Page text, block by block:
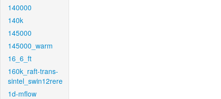
140000
140k
145000
145000_warm
16_6_ft
160k_raft-trans-
sintel_swin12rere
1d-mflow